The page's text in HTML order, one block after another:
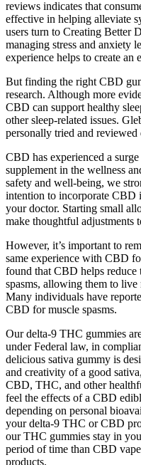
reviews indicates that
effective in helping alleviate
users turn to Creating Better
managing stress and anxiety
experience helps to create an
But finding the right CBD
research. Although more
CBD can support healthy
other sleep-related issues.
personally tried and
CBD has experienced a
supplement in the wellness
safety and well-being, we
intention to incorporate CBD
your doctor. Starting small
make thoughtful adjustments
However, it’s important to
same experience with CBD
found that CBD helps
spasms, allowing them to
Many individuals have
CBD for muscle spasms.
Our delta-9 THC gummies
under Federal law, in
delicious sativa gummy is
and creativity of a good
CBD, THC, and other
feel the effects of a CBD
depending on personal
your delta-9 THC or CBD
our THC gummies stay in
period of time than CBD
products.